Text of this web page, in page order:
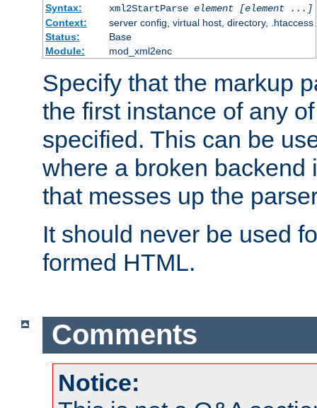
Syntax:
xml2StartParse element [element ...]
Context:
server config, virtual host, directory, .htaccess
Status:
Base
Module:
mod_xml2enc
Specify that the markup
the first instance of any
specified. This can be
where a broken backend
that messes up the
It should never be used
formed HTML.
Comments
Notice: